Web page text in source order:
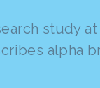
study
alpha